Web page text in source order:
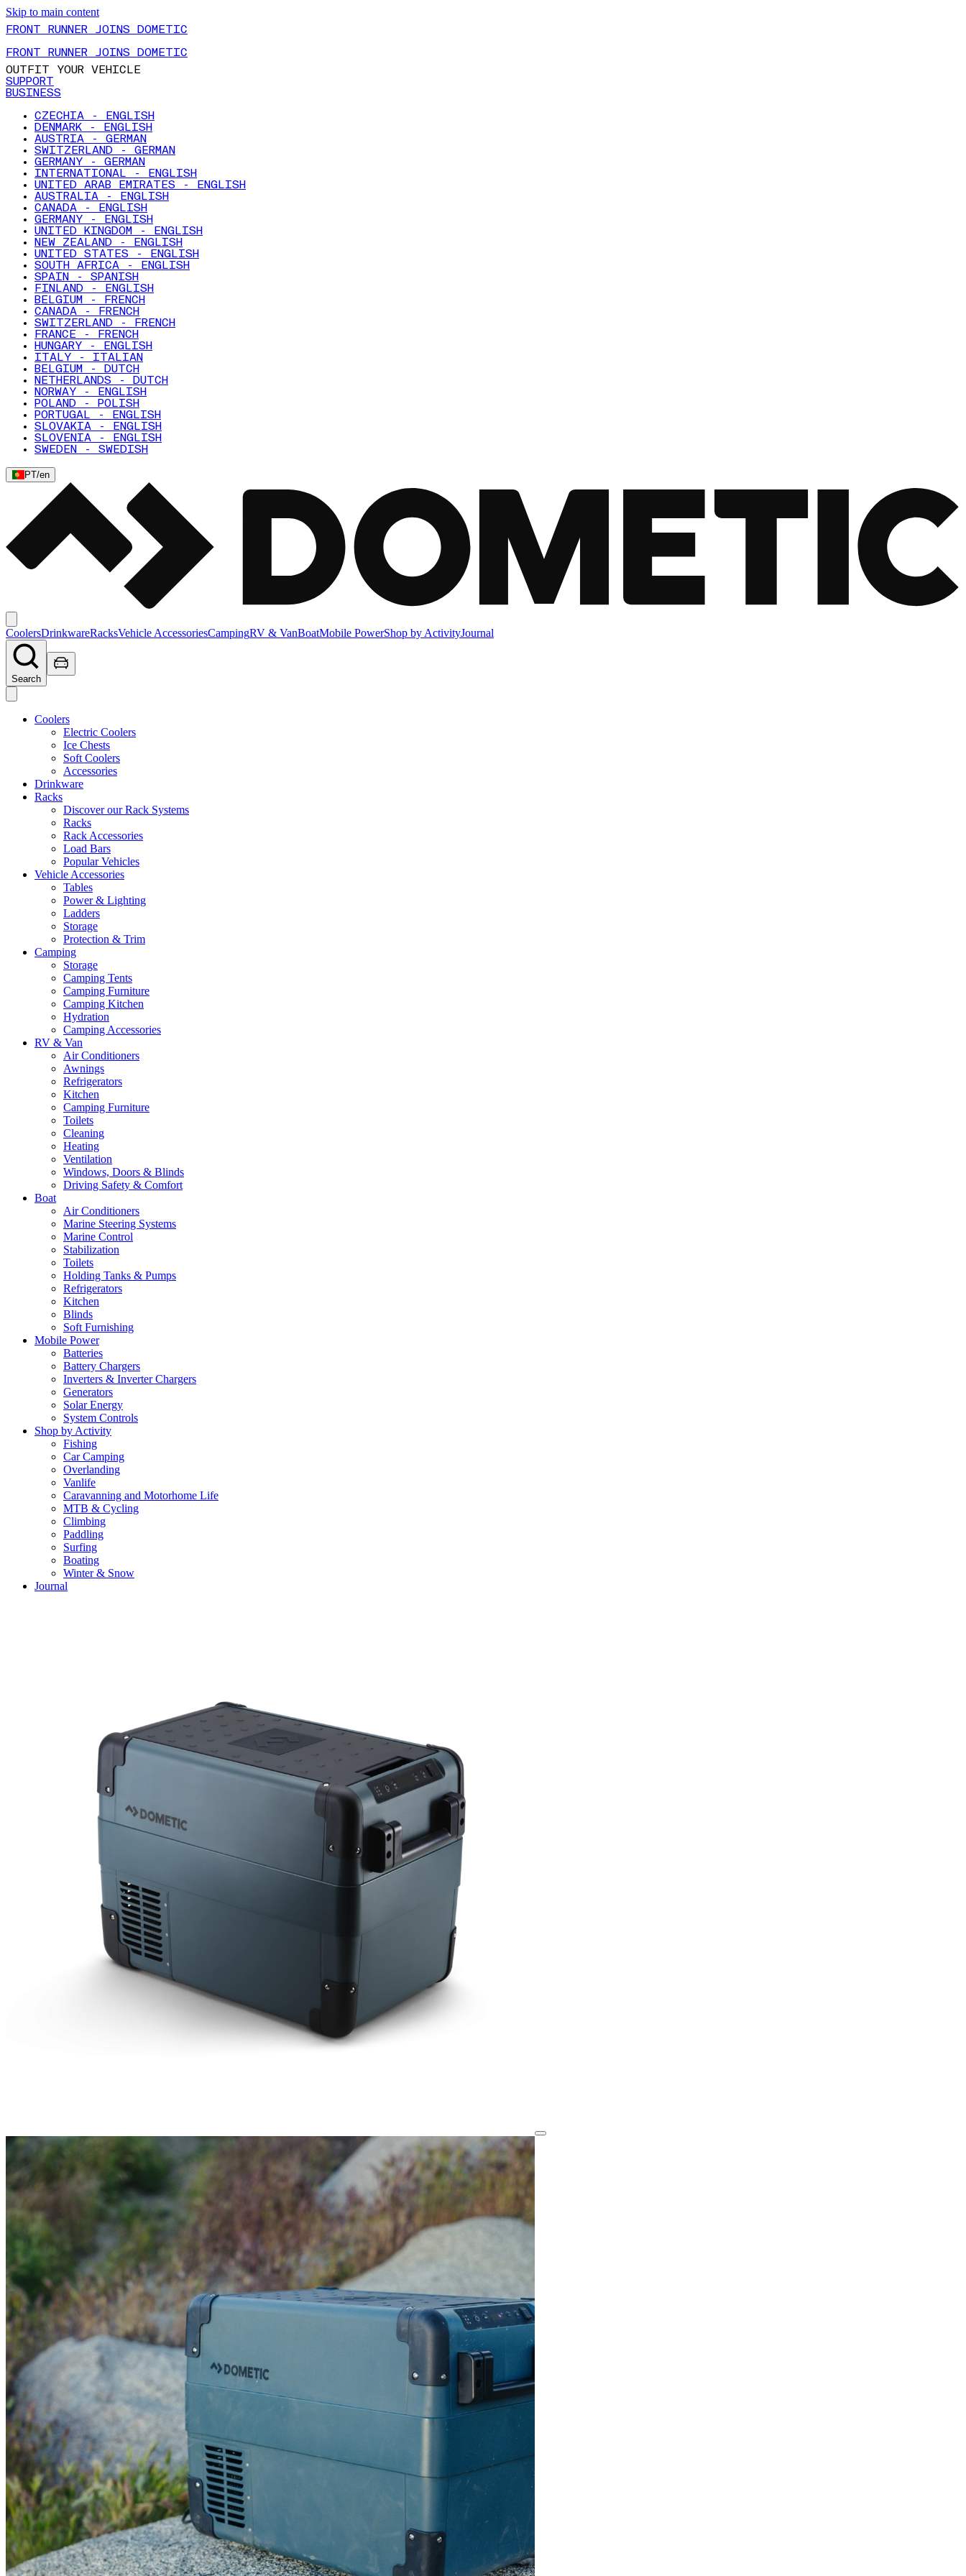
Skip to main content
FRONT RUNNER JOINS DOMETIC
FRONT RUNNER JOINS DOMETIC
OUTFIT YOUR VEHICLE
SUPPORT
BUSINESS
CZECHIA - ENGLISH
DENMARK - ENGLISH
AUSTRIA - GERMAN
SWITZERLAND - GERMAN
GERMANY - GERMAN
INTERNATIONAL - ENGLISH
UNITED ARAB EMIRATES - ENGLISH
AUSTRALIA - ENGLISH
CANADA - ENGLISH
GERMANY - ENGLISH
UNITED KINGDOM - ENGLISH
NEW ZEALAND - ENGLISH
UNITED STATES - ENGLISH
SOUTH AFRICA - ENGLISH
SPAIN - SPANISH
FINLAND - ENGLISH
BELGIUM - FRENCH
CANADA - FRENCH
SWITZERLAND - FRENCH
FRANCE - FRENCH
HUNGARY - ENGLISH
ITALY - ITALIAN
BELGIUM - DUTCH
NETHERLANDS - DUTCH
NORWAY - ENGLISH
POLAND - POLISH
PORTUGAL - ENGLISH
SLOVAKIA - ENGLISH
SLOVENIA - ENGLISH
SWEDEN - SWEDISH
PT/en
CoolersDrinkwareRacksVehicle AccessoriesCampingRV & VanBoatMobile PowerShop by ActivityJournal
Search
Coolers
Electric Coolers
Ice Chests
Soft Coolers
Accessories
Drinkware
Racks
Discover our Rack Systems
Racks
Rack Accessories
Load Bars
Popular Vehicles
Vehicle Accessories
Tables
Power & Lighting
Ladders
Storage
Protection & Trim
Camping
Storage
Camping Tents
Camping Furniture
Camping Kitchen
Hydration
Camping Accessories
RV & Van
Air Conditioners
Awnings
Refrigerators
Kitchen
Camping Furniture
Toilets
Cleaning
Heating
Ventilation
Windows, Doors & Blinds
Driving Safety & Comfort
Boat
Air Conditioners
Marine Steering Systems
Marine Control
Stabilization
Toilets
Holding Tanks & Pumps
Refrigerators
Kitchen
Blinds
Soft Furnishing
Mobile Power
Batteries
Battery Chargers
Inverters & Inverter Chargers
Generators
Solar Energy
System Controls
Shop by Activity
Fishing
Car Camping
Overlanding
Vanlife
Caravanning and Motorhome Life
MTB & Cycling
Climbing
Paddling
Surfing
Boating
Winter & Snow
Journal